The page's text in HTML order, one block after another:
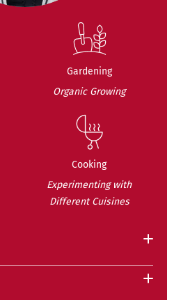
Gardening
Organic Growing
Cooking
Experimenting with
Different Cuisines